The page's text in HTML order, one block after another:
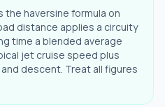
haversine formula on
distance applies a circuity
time a blended average
jet cruise speed plus
descent. Treat all figures